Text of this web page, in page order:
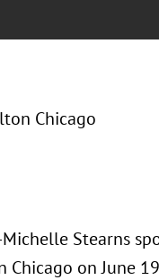
Chicago
Michelle Stearns
Chicago on June